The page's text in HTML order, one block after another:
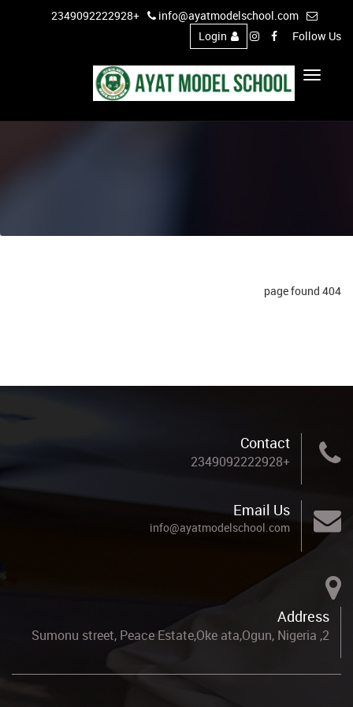
info@ayatmodelschool.com
+2349092222928
Follow Us
Login
Toggle
Navigation
404 page found
Contact
+2349092222928
Email Us
info@ayatmodelschool.com
Address
2, Sumonu street, Peace Estate,Oke ata,Ogun, Nigeria